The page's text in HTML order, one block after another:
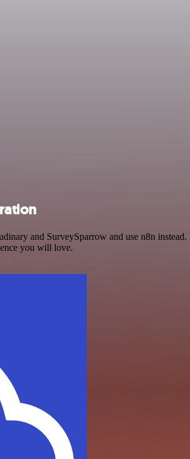
and SurveySparrow and use n8n
you will love.